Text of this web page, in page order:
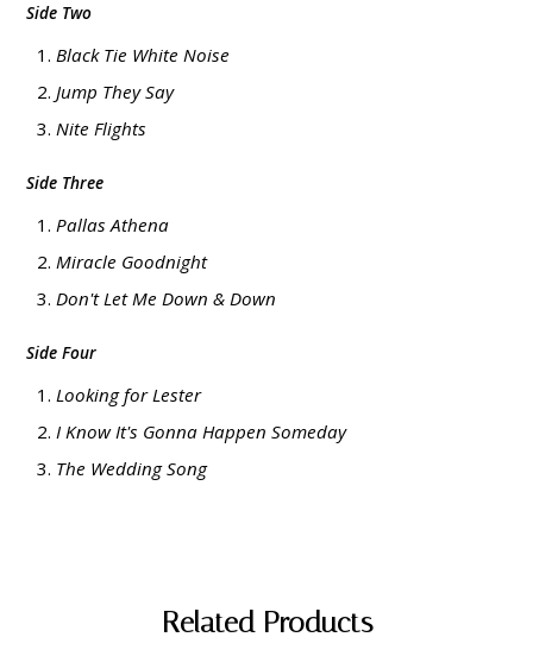
Side Two
Black Tie White Noise
Jump They Say
Nite Flights
Side Three
Pallas Athena
Miracle Goodnight
Don't Let Me Down & Down
Side Four
Looking for Lester
I Know It's Gonna Happen Someday
The Wedding Song
Related Products